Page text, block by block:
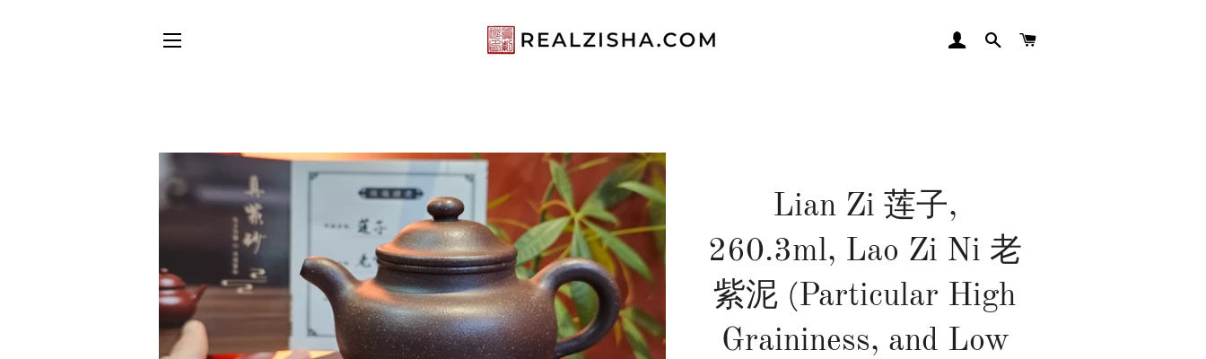
LOG INSEARCH
Lian Zi 莲子,
260.3ml, Lao Zi Ni 老
紫泥 (Particular High
Graininess, and Low